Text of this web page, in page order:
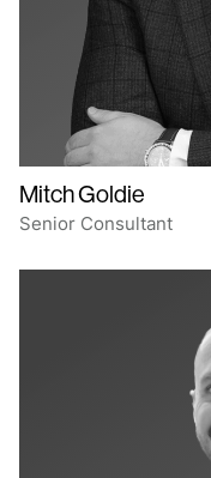
Mitch Goldie
Senior Consultant